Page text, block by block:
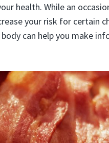
health. While an
your risk for certain
can help you make